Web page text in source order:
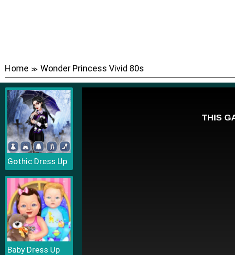
Home ≫ Wonder Princess Vivid 80s
Gothic Dress Up
Baby Dress Up